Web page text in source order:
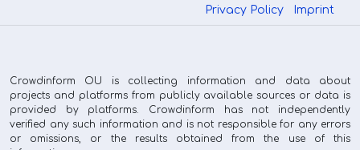
Privacy Policy
Imprint
Crowdinform OU is collecting information and data about
projects and platforms from publicly available sources or data is
provided by platforms. Crowdinform has not independently
verified any such information and is not responsible for any errors
or omissions, or the results obtained from the use of this